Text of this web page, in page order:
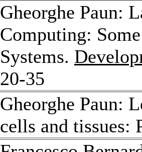
Gheorghe Paun:
Computing:
Systems.
20-35
Gheorghe Paun:
cells and tissues: